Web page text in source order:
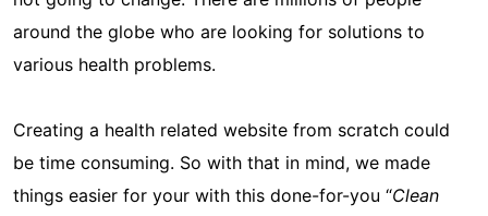
around the globe who are looking for solutions to
various health problems.
Creating a health related website from scratch could
be time consuming. So with that in mind, we made
things easier for your with this done-for-you “Clean